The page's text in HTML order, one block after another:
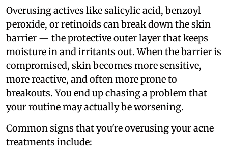
Overusing actives like salicylic acid, benzoyl
peroxide, or retinoids can break down the skin
barrier — the protective outer layer that keeps
moisture in and irritants out. When the barrier is
compromised, skin becomes more sensitive,
more reactive, and often more prone to
breakouts. You end up chasing a problem that
your routine may actually be worsening.
Common signs that you're overusing your acne
treatments include: